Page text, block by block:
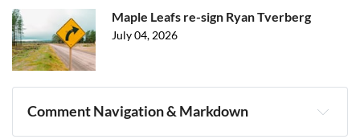
Maple Leafs re-sign Ryan Tverberg
July 04, 2026
Comment Navigation & Markdown
Navigation